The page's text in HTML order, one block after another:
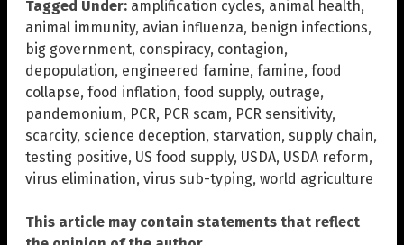
Tagged Under: amplification cycles, animal health,
animal immunity, avian influenza, benign infections,
big government, conspiracy, contagion,
depopulation, engineered famine, famine, food
collapse, food inflation, food supply, outrage,
pandemonium, PCR, PCR scam, PCR sensitivity,
scarcity, science deception, starvation, supply chain,
testing positive, US food supply, USDA, USDA reform,
virus elimination, virus sub-typing, world agriculture
This article may contain statements that reflect